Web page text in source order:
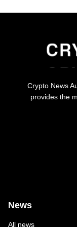
Crypto News
provides the
News
All news